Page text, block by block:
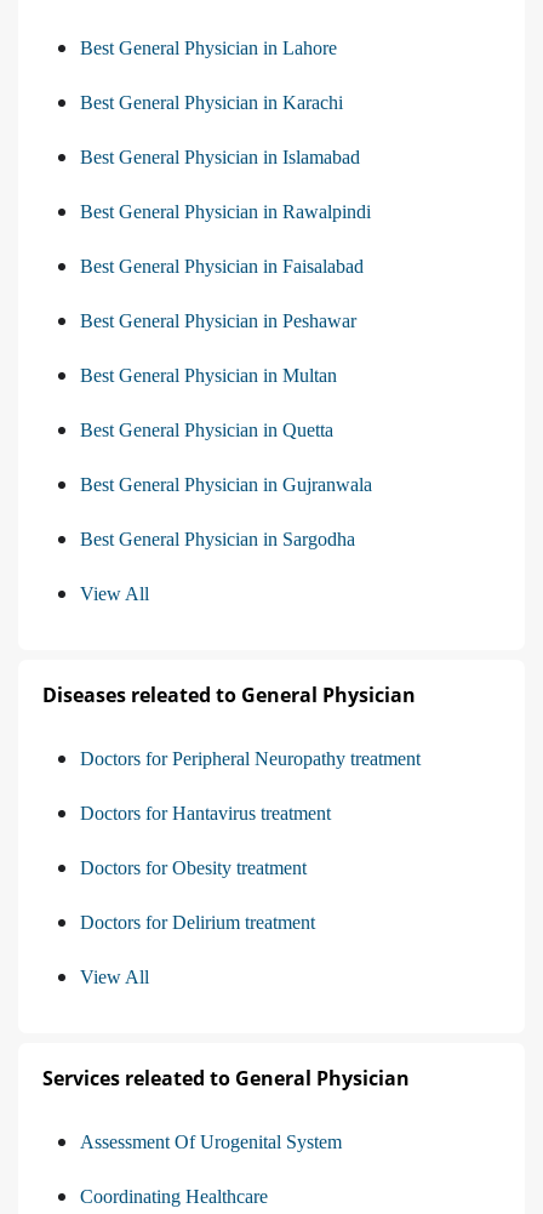
Best General Physician in Lahore
Best General Physician in Karachi
Best General Physician in Islamabad
Best General Physician in Rawalpindi
Best General Physician in Faisalabad
Best General Physician in Peshawar
Best General Physician in Multan
Best General Physician in Quetta
Best General Physician in Gujranwala
Best General Physician in Sargodha
View All
Diseases releated to General Physician
Doctors for Peripheral Neuropathy treatment
Doctors for Hantavirus treatment
Doctors for Obesity treatment
Doctors for Delirium treatment
View All
Services releated to General Physician
Assessment Of Urogenital System
Coordinating Healthcare